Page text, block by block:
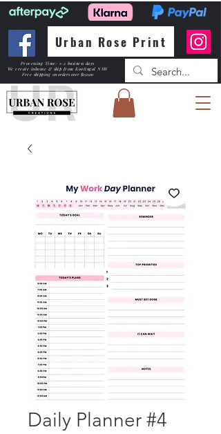
Urban Rose Print
Processing Time: 1-2 business days
We create inhouse & ship from Kootingal NSW
Free shipping on orders over $150.00
Daily Planner #4